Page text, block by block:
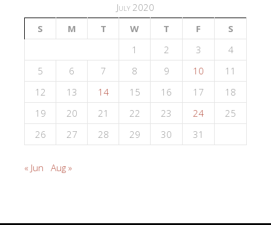
July 2020
S
M T W T F
S
1
2 3
4
5
6 7 8 9 10
11
12
13 14 15 16 17
18
19
20 21 22 23 24
25
26
27 28 29 30 31
« Jun Aug »